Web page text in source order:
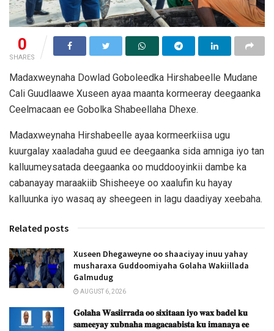
0
SHARES
Madaxweynaha Dowlad Goboleedka Hirshabeelle Mudane
Cali Guudlaawe Xuseen ayaa maanta kormeeray deegaanka
Ceelmacaan ee Gobolka Shabeellaha Dhexe.
Madaxweynaha Hirshabeelle ayaa kormeerkiisa ugu
kuurgalay xaaladaha guud ee deegaanka sida amniga iyo tan
kalluumeysatada deegaanka oo muddooyinkii dambe ka
cabanayay maraakiib Shisheeye oo xaalufin ku hayay
kalluunka iyo wasaq ay sheegeen in lagu daadiyay xeebaha.
Related posts
Xuseen Dhegaweyne oo shaaciyay inuu yahay
musharaxa Guddoomiyaha Golaha Wakiillada
Galmudug
AUGUST 6, 2026
𝐆𝐨𝐥𝐚𝐡𝐚 𝐖𝐚𝐬𝐢𝐢𝐫𝐫𝐚𝐝𝐚 𝐨𝐨 𝐬𝐢𝐱𝐢𝐭𝐚𝐚𝐧 𝐢𝐲𝐨 𝐰𝐚𝐱 𝐛𝐚𝐝𝐞𝐥 𝐤𝐮
𝐬𝐚𝐦𝐞𝐞𝐲𝐚𝐲 𝐱𝐮𝐛𝐧𝐚𝐡𝐚 𝐦𝐚𝐠𝐚𝐜𝐚𝐚𝐛𝐢𝐬𝐭𝐚 𝐤𝐮 𝐢𝐦𝐚𝐧𝐚𝐲𝐚 𝐞𝐞